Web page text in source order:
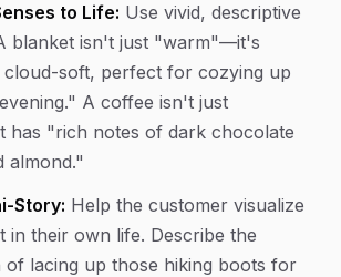
to Life: Use vivid, descriptive
blanket isn't just "warm"—it's
cloud-soft, perfect for cozying up
A coffee isn't just
"rich notes of dark chocolate
almond."
Story: Help the customer visualize
in their own life. Describe the
of lacing up those hiking boots for